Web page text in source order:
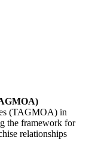
(TAGMOA) in
the framework for
relationships